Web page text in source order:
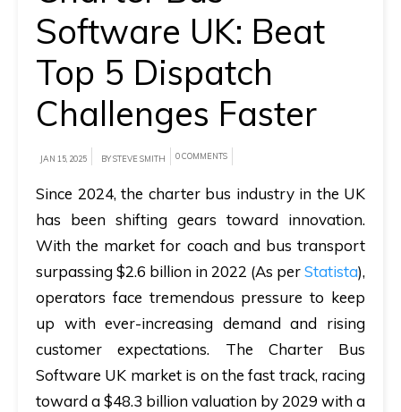
A
brief
on
how
can
help
your
unique
business
requirements.
Demo
&
Pricing
details.
Software UK: Beat
Top 5 Dispatch
Challenges Faster
JAN 15, 2025 BY STEVE SMITH 0 COMMENTS
Since 2024, the charter bus industry in the UK
has been shifting gears toward innovation.
With the market for coach and bus transport
surpassing $2.6 billion in 2022 (As perStatista),
operators face tremendous pressure to keep
up with ever-increasing demand and rising
customer expectations. The Charter Bus
Software UK market is on the fast track, racing
toward a $48.3 billion valuation by 2029 with a